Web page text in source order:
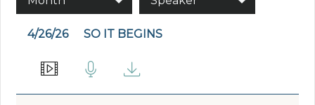
4/26/26 SO IT BEGINS